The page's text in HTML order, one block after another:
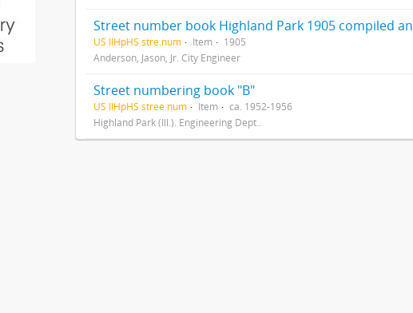
US IlHpHS stre.num Item
1905
Anderson, Jason, Jr. City Engineer
Street numbering book "B"
US IlHpHS stree.num Item
ca. 1952-1956
Highland Park (Ill.). Engineering Dept..